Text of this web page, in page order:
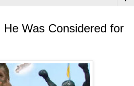
Was Considered for